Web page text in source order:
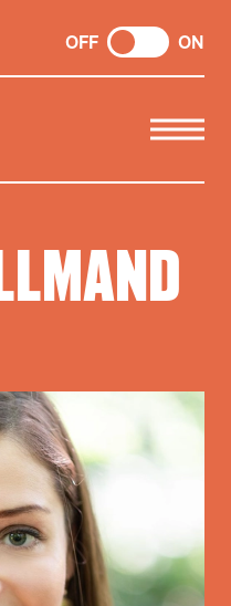
OFF ON